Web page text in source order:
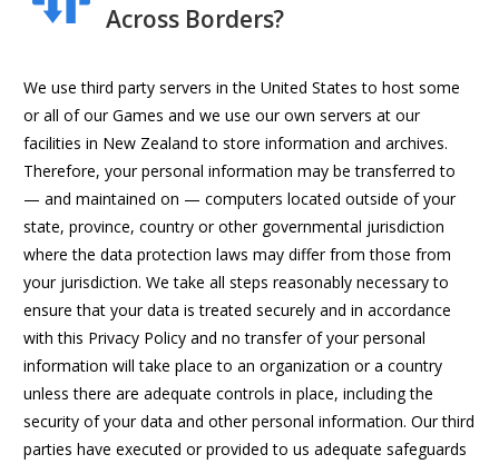
Across Borders?
We use third party servers in the United States to host some
or all of our Games and we use our own servers at our
facilities in New Zealand to store information and archives.
Therefore, your personal information may be transferred to
— and maintained on — computers located outside of your
state, province, country or other governmental jurisdiction
where the data protection laws may differ from those from
your jurisdiction. We take all steps reasonably necessary to
ensure that your data is treated securely and in accordance
with this Privacy Policy and no transfer of your personal
information will take place to an organization or a country
unless there are adequate controls in place, including the
security of your data and other personal information. Our third
parties have executed or provided to us adequate safeguards